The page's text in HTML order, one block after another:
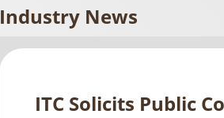
Industry News
ITC Solicits Public